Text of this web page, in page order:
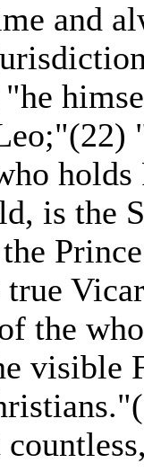
and
holds
is the
true
the
visible